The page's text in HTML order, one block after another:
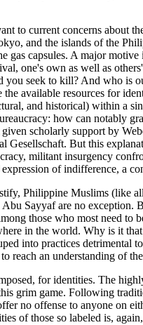
to current concerns about
and the islands of the
capsules. A major
one's own as well as
seek to kill? And who is
available resources for
and historical) within a
how can notably
scholarly support by
But this
militant insurgency
of indifference, a
Philippine Muslims
Sayyaf are no exception.
those who most need
in the world. Why is it
into practices
reach an understanding of
for identities. The
grim game. Following
no offense to anyone on
of those so labeled is,